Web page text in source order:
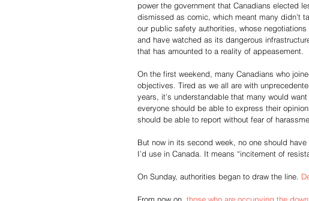
power the government that Canadians elected
dismissed as comic, which meant many didn’t
our public safety authorities, whose
and have watched as its dangerous
that has amounted to a reality of appeasement.
On the first weekend, many Canadians who
objectives. Tired as we all are with
years, it’s understandable that many would
everyone should be able to express their
should be able to report without fear of
But now in its second week, no one should
I’d use in Canada. It means “incitement of
On Sunday, authorities began to draw the line.